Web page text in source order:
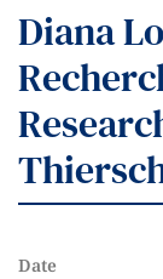
Diana
Date